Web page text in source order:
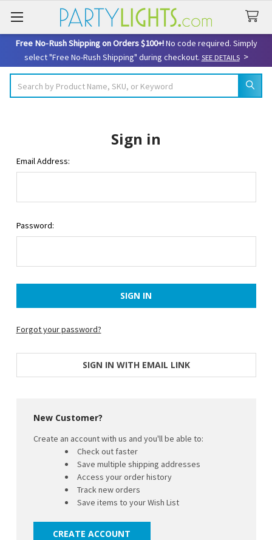
Free No-Rush Shipping on Orders $100+!No code required. Simply
select "Free No-Rush Shipping" during checkout. SEE DETAILS>
Sign in
Email Address:
Password:
Forgot your password?
SIGN IN WITH EMAIL LINK
New Customer?
Create an account with us and you'll be able to:
Check out faster
Save multiple shipping addresses
Access your order history
Track new orders
Save items to your Wish List
CREATE ACCOUNT